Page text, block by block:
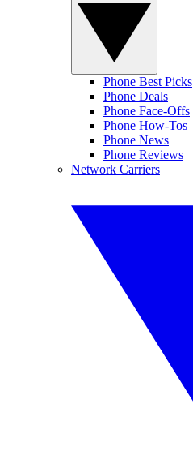
Phone Best Picks
Phone Deals
Phone Face-Offs
Phone How-Tos
Phone News
Phone Reviews
Network Carriers